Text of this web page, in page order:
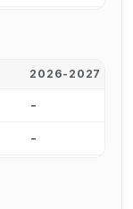
2026-2027
-
-